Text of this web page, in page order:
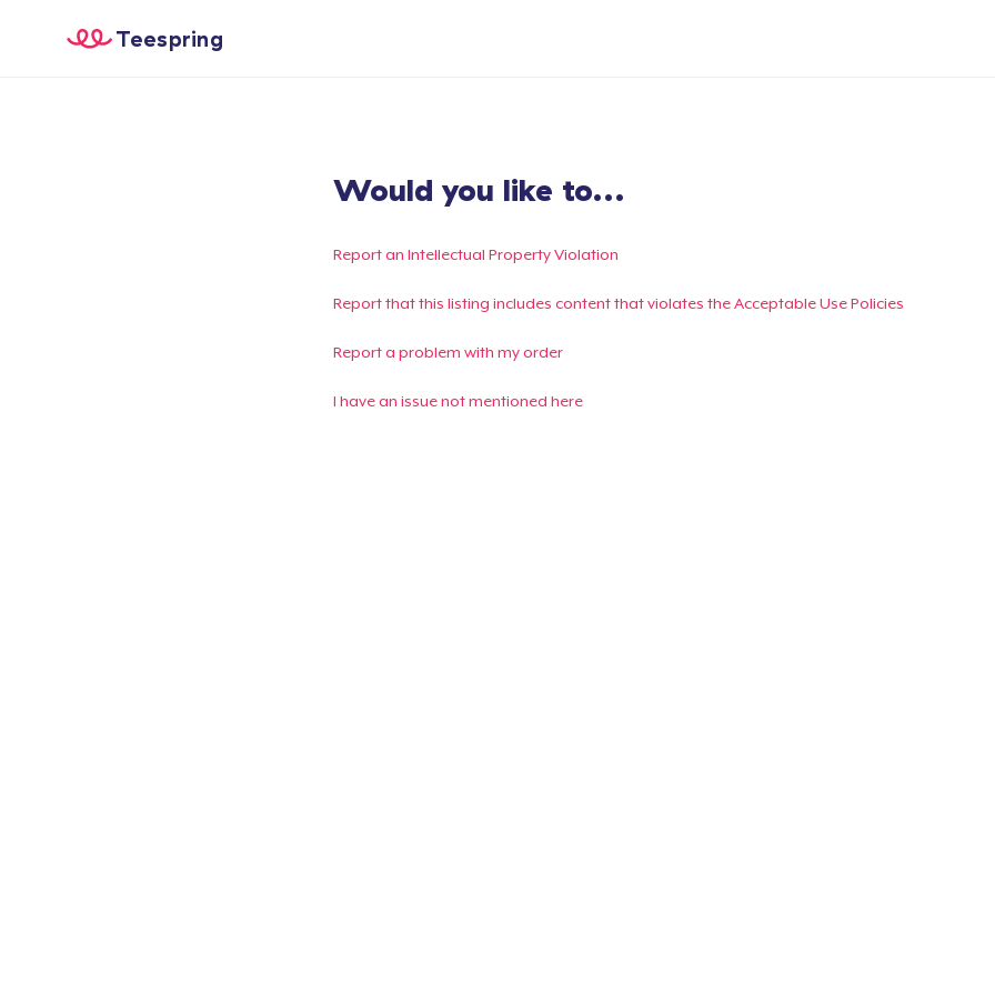
Teespring
Would you like to...
Report an Intellectual Property Violation
Report that this listing includes content that violates the Acceptable Use Policies
Report a problem with my order
I have an issue not mentioned here